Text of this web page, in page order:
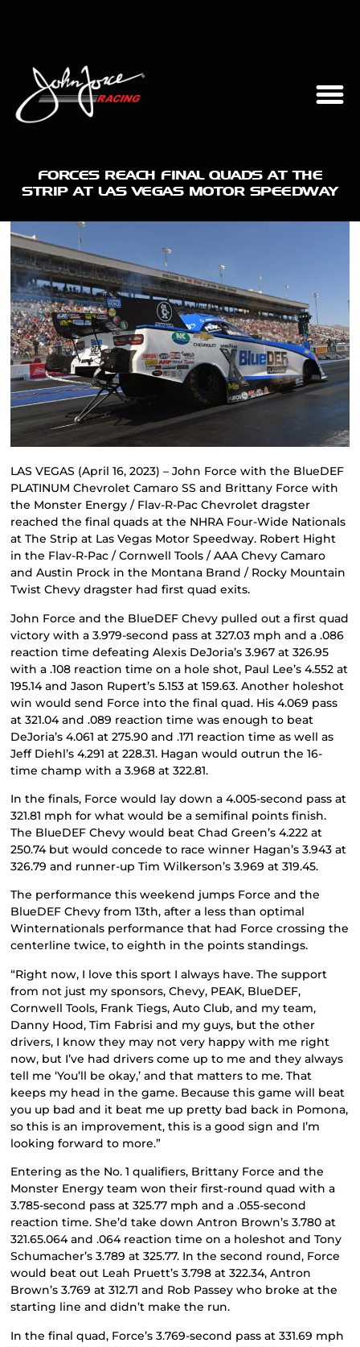
FORCES REACH FINAL QUADS AT THE
STRIP AT LAS VEGAS MOTOR SPEEDWAY
LAS VEGAS (April 16, 2023) – John Force with the BlueDEF
PLATINUM Chevrolet Camaro SS and Brittany Force with
the Monster Energy / Flav-R-Pac Chevrolet dragster
reached the final quads at the NHRA Four-Wide Nationals
at The Strip at Las Vegas Motor Speedway. Robert Hight
in the Flav-R-Pac / Cornwell Tools / AAA Chevy Camaro
and Austin Prock in the Montana Brand / Rocky Mountain
Twist Chevy dragster had first quad exits.
John Force and the BlueDEF Chevy pulled out a first quad
victory with a 3.979-second pass at 327.03 mph and a .086
reaction time defeating Alexis DeJoria’s 3.967 at 326.95
with a .108 reaction time on a hole shot, Paul Lee’s 4.552 at
195.14 and Jason Rupert’s 5.153 at 159.63. Another holeshot
win would send Force into the final quad. His 4.069 pass
at 321.04 and .089 reaction time was enough to beat
DeJoria’s 4.061 at 275.90 and .171 reaction time as well as
Jeff Diehl’s 4.291 at 228.31. Hagan would outrun the 16-
time champ with a 3.968 at 322.81.
In the finals, Force would lay down a 4.005-second pass at
321.81 mph for what would be a semifinal points finish.
The BlueDEF Chevy would beat Chad Green’s 4.222 at
250.74 but would concede to race winner Hagan’s 3.943 at
326.79 and runner-up Tim Wilkerson’s 3.969 at 319.45.
The performance this weekend jumps Force and the
BlueDEF Chevy from 13th, after a less than optimal
Winternationals performance that had Force crossing the
centerline twice, to eighth in the points standings.
“Right now, I love this sport I always have. The support
from not just my sponsors, Chevy, PEAK, BlueDEF,
Cornwell Tools, Frank Tiegs, Auto Club, and my team,
Danny Hood, Tim Fabrisi and my guys, but the other
drivers, I know they may not very happy with me right
now, but I’ve had drivers come up to me and they always
tell me ‘You’ll be okay,’ and that matters to me. That
keeps my head in the game. Because this game will beat
you up bad and it beat me up pretty bad back in Pomona,
so this is an improvement, this is a good sign and I’m
looking forward to more.”
Entering as the No. 1 qualifiers, Brittany Force and the
Monster Energy team won their first-round quad with a
3.785-second pass at 325.77 mph and a .055-second
reaction time. She’d take down Antron Brown’s 3.780 at
321.65.064 and .064 reaction time on a holeshot and Tony
Schumacher’s 3.789 at 325.77. In the second round, Force
would beat out Leah Pruett’s 3.798 at 322.34, Antron
Brown’s 3.769 at 312.71 and Rob Passey who broke at the
starting line and didn’t make the run.
In the final quad, Force’s 3.769-second pass at 331.69 mph